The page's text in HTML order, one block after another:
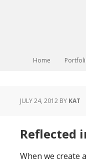
Home
JULY 24, 2012 BY KAT
Reflected
When we create